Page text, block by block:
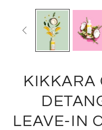

KIKKARA
LEAVE-IN